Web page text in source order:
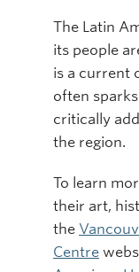
The Latin
its people
is a current
often
critically
the region.
To learn
their art,
the
Centre